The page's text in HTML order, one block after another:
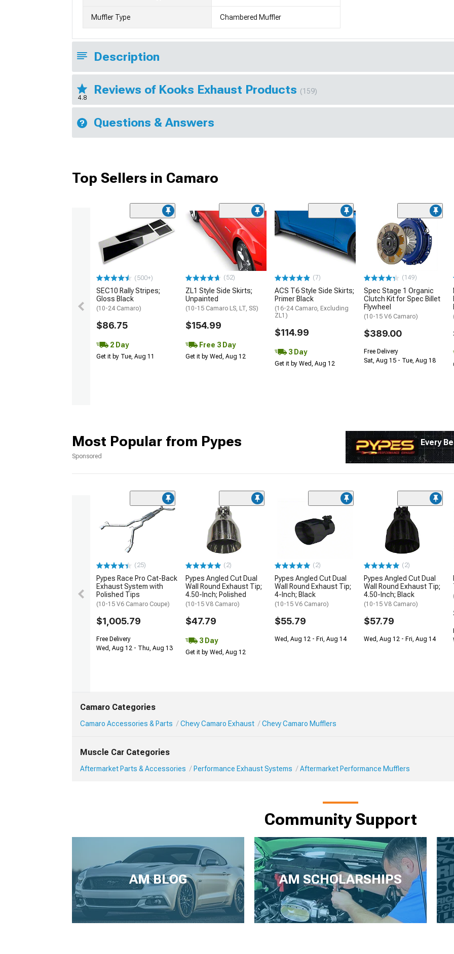
Muffler Type Chambered Muffler
Description
4.8
Reviews of Kooks Exhaust Products (159)
Questions & Answers
Top Sellers in Camaro
(500+)
SEC10 Rally Stripes;
Gloss Black
(10-24 Camaro)
$86.75
2 Day
Get it by Tue, Aug 11
(52)
ZL1 Style Side Skirts;
Unpainted
(10-15 Camaro LS, LT, SS)
$154.99
Free 3 Day
Get it by Wed, Aug 12
(7)
ACS T6 Style Side Skirts;
Primer Black
(16-24 Camaro, Excluding
ZL1)
$114.99
3 Day
Get it by Wed, Aug 12
(149)
Spec Stage 1 Organic
Clutch Kit for Spec Billet
Flywheel
(10-15 V6 Camaro)
$389.00
Free Delivery
Sat, Aug 15 - Tue, Aug 18
Every
Most Popular from Pypes
Sponsored
(25)
Pypes Race Pro Cat-Back
Exhaust System with
Polished Tips
(10-15 V6 Camaro Coupe)
$1,005.79
Free Delivery
Wed, Aug 12 - Thu, Aug 13
(2)
Pypes Angled Cut Dual
Wall Round Exhaust Tip;
4.50-Inch; Polished
(10-15 V8 Camaro)
$47.79
3 Day
Get it by Wed, Aug 12
(2)
Pypes Angled Cut Dual
Wall Round Exhaust Tip;
4-Inch; Black
(10-15 V6 Camaro)
$55.79
Wed, Aug 12 - Fri, Aug 14
(2)
Pypes Angled Cut Dual
Wall Round Exhaust Tip;
4.50-Inch; Black
(10-15 V8 Camaro)
$57.79
Wed, Aug 12 - Fri, Aug 14
Camaro Categories
Camaro Accessories & Parts Chevy Camaro Exhaust Chevy Camaro Mufflers
Muscle Car Categories
Aftermarket Parts & Accessories Performance Exhaust Systems Aftermarket Performance Mufflers
Community Support
AM BLOG AM SCHOLARSHIPS